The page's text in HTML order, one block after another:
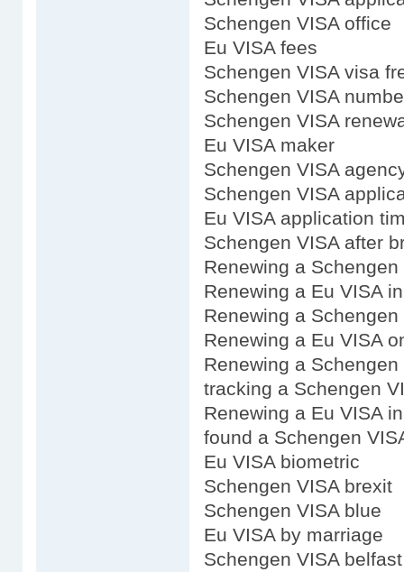
Schengen VISA office
Eu VISA fees
Schengen VISA visa
Schengen VISA
Schengen VISA
Eu VISA maker
Schengen VISA
Schengen VISA
Eu VISA application
Schengen VISA after
Renewing a Schengen
Renewing a Eu VISA
Renewing a
Renewing a Eu VISA
Renewing a
tracking a Schengen
Renewing a Eu VISA
found a Schengen
Eu VISA biometric
Schengen VISA brexit
Schengen VISA blue
Eu VISA by marriage
Schengen VISA belfast